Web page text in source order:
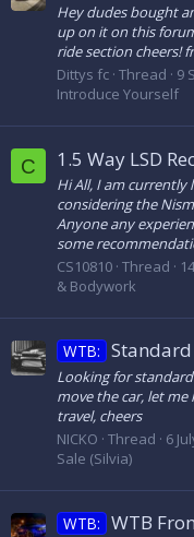
Hey dudes bought
up on it on this
ride section cheers!
Dittys fc Thread 9
Introduce Yourself
C 1.5 Way LSD
Hi All, I am currently
considering the
Anyone any
some
CS10810 Thread
& Bodywork
WTB:
Looking for
move the car, let
travel, cheers
NICKO Thread 6
Sale (Silvia)
WTB: WTB